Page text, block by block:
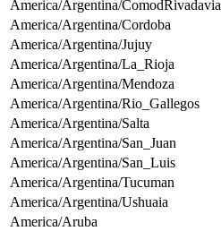
America/Argentina/ComodRivadavia
America/Argentina/Cordoba
America/Argentina/Jujuy
America/Argentina/La_Rioja
America/Argentina/Mendoza
America/Argentina/Rio_Gallegos
America/Argentina/Salta
America/Argentina/San_Juan
America/Argentina/San_Luis
America/Argentina/Tucuman
America/Argentina/Ushuaia
America/Aruba